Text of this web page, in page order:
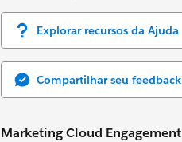
Explorar recursos da Ajuda
Compartilhar seu feedback
Marketing Cloud Engagement